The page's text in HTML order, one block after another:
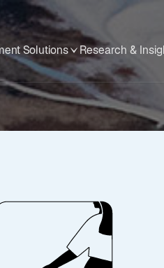
Solutions Research &